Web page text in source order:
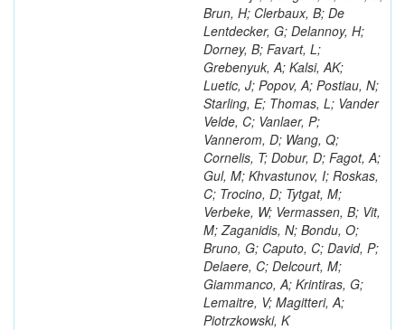
Brun, H; Clerbaux, B; De
Lentdecker, G; Delannoy, H;
Dorney, B; Favart, L;
Grebenyuk, A; Kalsi, AK;
Luetic, J; Popov, A; Postiau, N;
Starling, E; Thomas, L; Vander
Velde, C; Vanlaer, P;
Vannerom, D; Wang, Q;
Cornelis, T; Dobur, D; Fagot, A;
Gul, M; Khvastunov, I; Roskas,
C; Trocino, D; Tytgat, M;
Verbeke, W; Vermassen, B; Vit,
M; Zaganidis, N; Bondu, O;
Bruno, G; Caputo, C; David, P;
Delaere, C; Delcourt, M;
Giammanco, A; Krintiras, G;
Lemaitre, V; Magitteri, A;
Piotrzkowski, K